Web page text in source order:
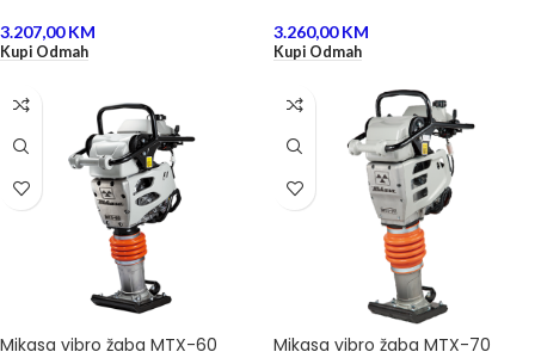
3.207,00KM
Kupi Odmah
3.260,00KM
Kupi Odmah
Mikasa vibro žaba MTX-60 Mikasa vibro žaba MTX-70